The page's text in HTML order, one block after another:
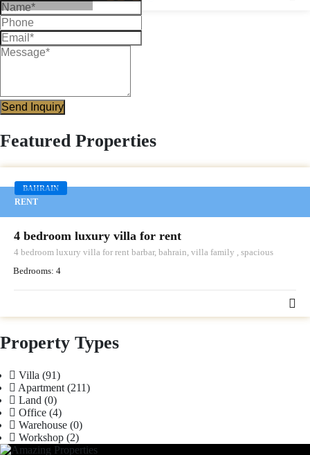
Send Inquiry
Featured Properties
BAHRAIN
RENT
4 bedroom luxury villa for rent
4 bedroom luxury villa for rent barbar, bahrain, villa family , spacious
Bedrooms: 4
Property Types
Villa (91)
Apartment (211)
Land (0)
Office (4)
Warehouse (0)
Workshop (2)